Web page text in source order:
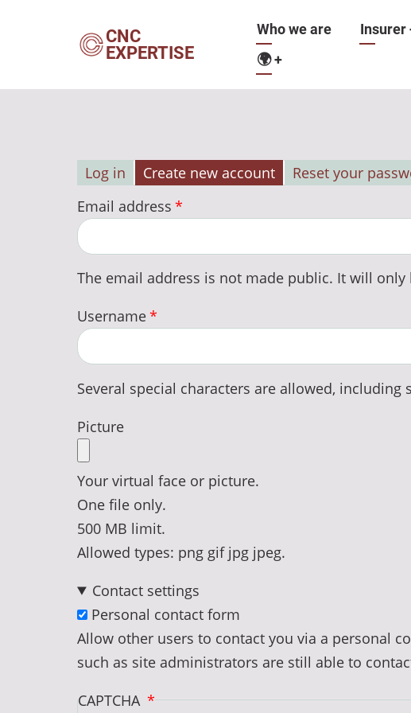
CNC
EXPERTISE
Main
navigation
Who we are Insurer
🌍+
Primary
tabs
Log in Create new account
Reset your
Email address
The email address is not made public. It will
Username
Several special characters are allowed, including
Picture
Your virtual face or picture.
One file only.
500 MB limit.
Allowed types: png gif jpg jpeg.
Contact settings
Personal contact form
Allow other users to contact you via a personal
such as site administrators are still able to
CAPTCHA